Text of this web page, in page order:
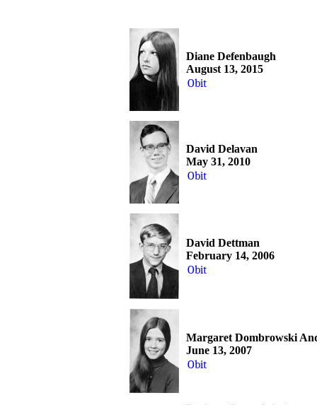
Diane Defenbaugh
August 13, 2015
Obit
David Delavan
May 31, 2010
Obit
David Dettman
February 14, 2006
Obit
Margaret Dombrowski
June 13, 2007
Obit